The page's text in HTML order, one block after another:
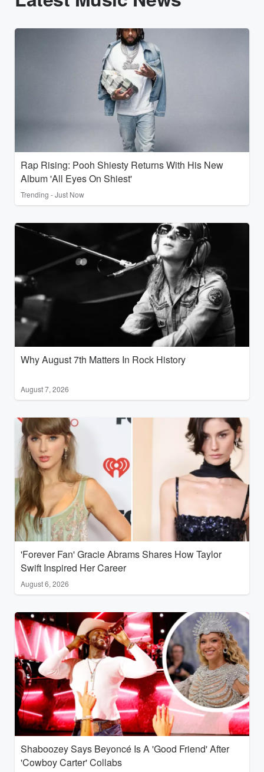
Rap Rising: Pooh Shiesty Returns With His New
Album 'All Eyes On Shiest'
Trending - Just Now
Why August 7th Matters In Rock History
August 7, 2026
'Forever Fan' Gracie Abrams Shares How Taylor
Swift Inspired Her Career
August 6, 2026
Shaboozey Says Beyoncé Is A 'Good Friend' After
'Cowboy Carter' Collabs